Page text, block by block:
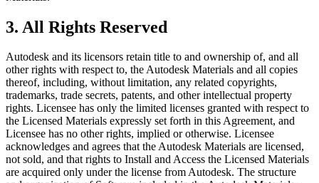
3. All Rights Reserved
Autodesk and its licensors retain title to and ownership of, and all
other rights with respect to, the Autodesk Materials and all copies
thereof, including, without limitation, any related copyrights,
trademarks, trade secrets, patents, and other intellectual property
rights. Licensee has only the limited licenses granted with respect to
the Licensed Materials expressly set forth in this Agreement, and
Licensee has no other rights, implied or otherwise. Licensee
acknowledges and agrees that the Autodesk Materials are licensed,
not sold, and that rights to Install and Access the Licensed Materials
are acquired only under the license from Autodesk. The structure